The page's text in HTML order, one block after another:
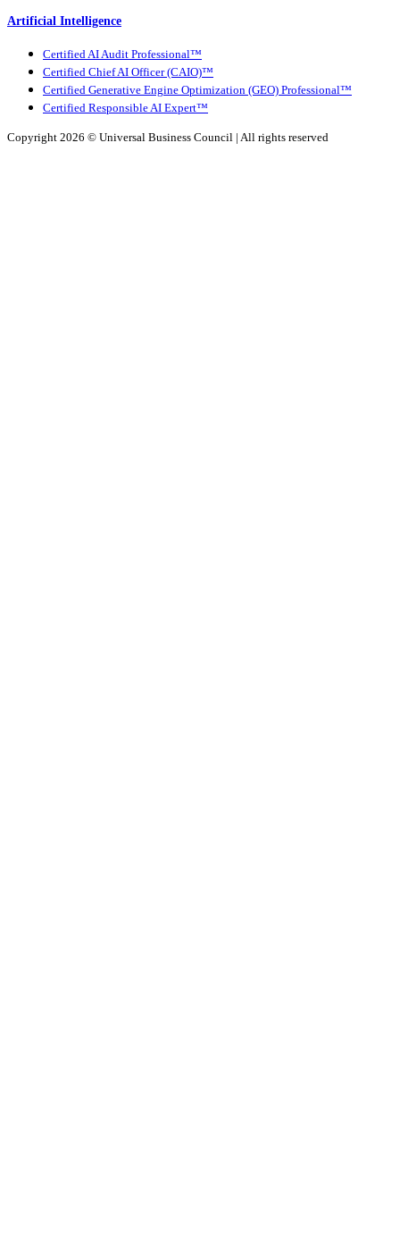
Artificial Intelligence
Certified AI Audit Professional™
Certified Chief AI Officer (CAIO)™
Certified Generative Engine Optimization (GEO) Professional™
Certified Responsible AI Expert™
Copyright 2026 © Universal Business Council | All rights reserved